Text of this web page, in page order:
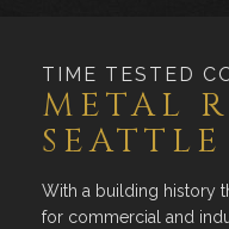
TIME TESTED
METAL
SEATTLE
With a building history
for commercial and